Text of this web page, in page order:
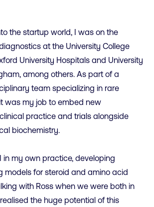
the startup world, I was on the
at the University College
University Hospitals and University
among others. As part of a
team specializing in rare
was my job to embed new
practice and trials alongside
biochemistry.
in my own practice, developing
models for steroid and amino acid
with Ross when we were both in
the huge potential of this